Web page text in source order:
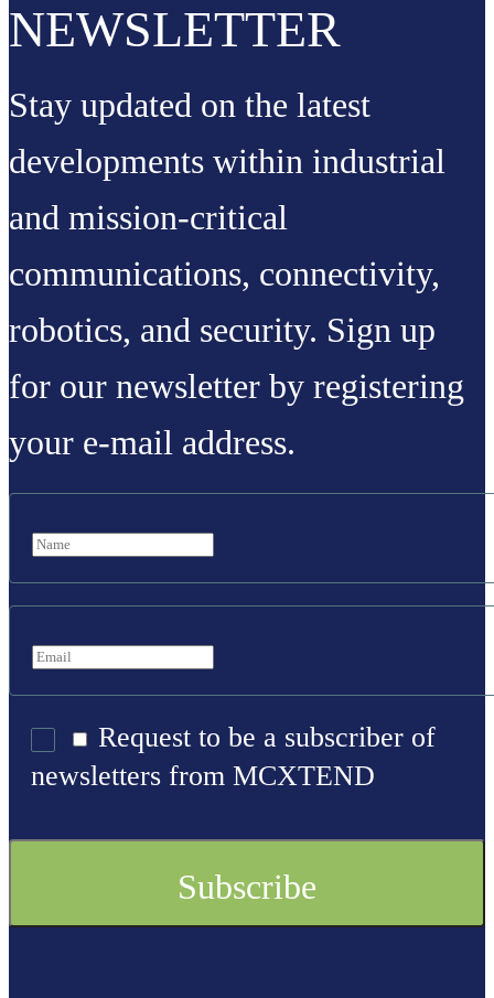
NEWSLETTER
Stay updated on the latest
developments within industrial
and mission-critical
communications, connectivity,
robotics, and security. Sign up
for our newsletter by registering
your e-mail address.
Request to be a subscriber of
newsletters from MCXTEND